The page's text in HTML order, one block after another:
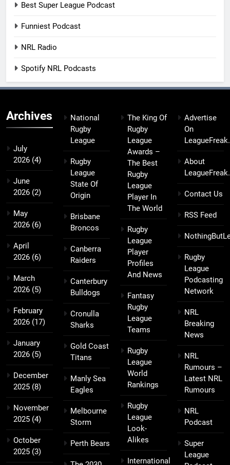
Best Super League Podcast
Funniest Podcast
NRL Radio
Spotify NRL Podcasts
Archives
July
2026 (4)
June
2026 (2)
May
2026 (6)
April
2026 (6)
March
2026 (5)
February
2026 (17)
January
2026 (5)
December
2025 (8)
November
2025 (4)
October
2025 (3)
National
Rugby
League
Rugby
League
State Of
Origin
Brisbane
Broncos
Canberra
Raiders
Canterbury
Bulldogs
Cronulla
Sharks
Gold Coast
Titans
Manly Sea
Eagles
Melbourne
Storm
Perth Bears
The King Of
Rugby
League
Awards –
The Best
Rugby
League
Player In
The World
Rugby
League
Player
Profiles
And News
Fantasy
Rugby
League
Teams
Rugby
League
World
Rankings
Rugby
League
Look-
Alikes
International
Advertise
On
About
Contact Us
RSS Feed
Rugby
League
Podcasting
Network
NRL
Breaking
News
NRL
Rumours –
Latest NRL
Rumours
NRL
Podcast
Super
League